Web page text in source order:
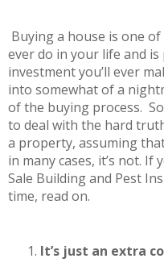
Buying a house is one
ever do in your life and
investment you’ll ever
into somewhat of a
of the buying process.
to deal with the hard
a property, assuming
in many cases, it’s not.
Sale Building and Pest
time, read on.
It’s just an extra